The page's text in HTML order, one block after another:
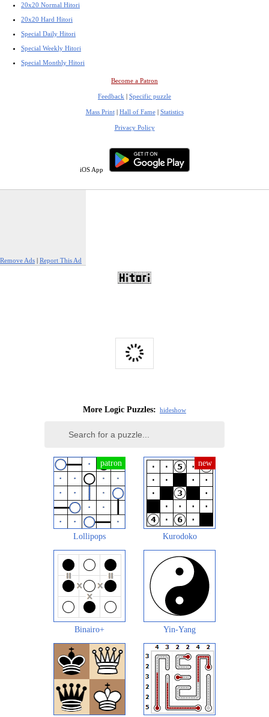
20x20 Normal Hitori
20x20 Hard Hitori
Special Daily Hitori
Special Weekly Hitori
Special Monthly Hitori
Become a Patron
Feedback | Specific puzzle
Mass Print| Hall of Fame| Statistics
Privacy Policy
iOS App
Remove Ads | Report This Ad
More Logic Puzzles: hideshow
Lollipops Kurodoko
Binairo+ Yin-Yang